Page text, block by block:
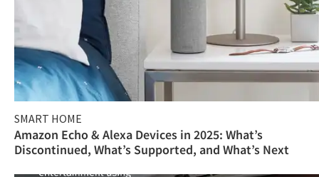
SMART HOME
Amazon Echo & Alexa Devices in 2025: What’s
Discontinued, What’s Supported, and What’s Next